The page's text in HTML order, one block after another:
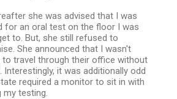
she was advised that I was
for an oral test on the floor I was
to. But, she still refused to
She announced that I wasn't
to travel through their office without
Interestingly, it was additionally odd
required a monitor to sit in with
my testing.